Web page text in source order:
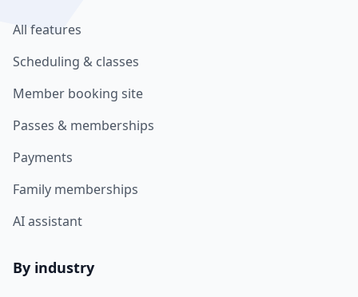
All features
Scheduling & classes
Member booking site
Passes & memberships
Payments
Family memberships
AI assistant
By industry